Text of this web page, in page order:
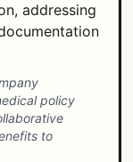
addressing
policy
to